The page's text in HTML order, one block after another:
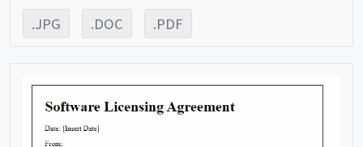
.JPG .DOC .PDF